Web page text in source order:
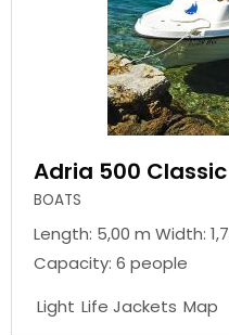
Adria 500 Classic
BOATS
Length: 5,00 m Width:
Capacity: 6 people
Light Life Jackets Map